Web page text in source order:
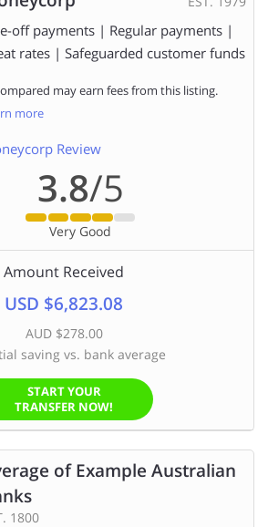
off payments | Regular payments |
rates | Safeguarded customer funds
may earn fees from this listing.
more
Review
3.8/5
Very Good
Amount Received
USD $6,823.08
AUD $278.00
saving vs. bank average
START YOUR
TRANSFER NOW!
of Example Australian
1800